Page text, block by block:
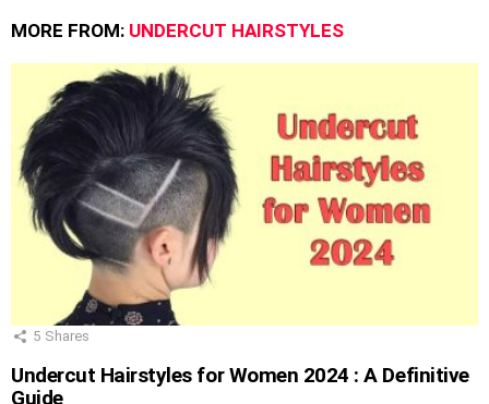
MORE FROM: UNDERCUT HAIRSTYLES
5 Shares
Undercut Hairstyles for Women 2024 : A Definitive
Guide